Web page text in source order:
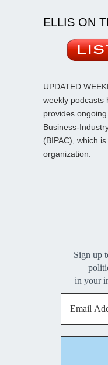
ELLIS ON
UPDATED
weekly podcasts
provides
Business-
(BIPAC), which
organization.
Sign up
in your